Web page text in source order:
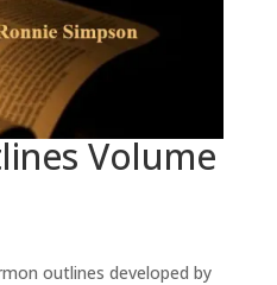
Volume
outlines developed by